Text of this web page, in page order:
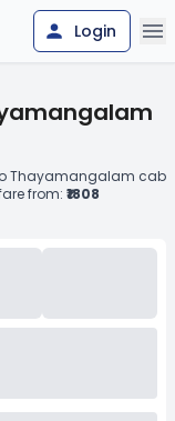
Login
Thayamangalam cab
from:₹1808